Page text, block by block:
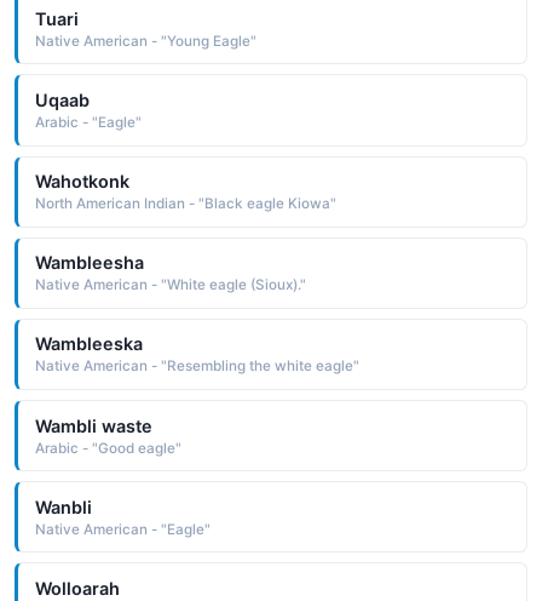
Tuari
Native American - "Young Eagle"
Uqaab
Arabic - "Eagle"
Wahotkonk
North American Indian - "Black eagle Kiowa"
Wambleesha
Native American - "White eagle (Sioux)."
Wambleeska
Native American - "Resembling the white eagle"
Wambli waste
Arabic - "Good eagle"
Wanbli
Native American - "Eagle"
Wolloarah